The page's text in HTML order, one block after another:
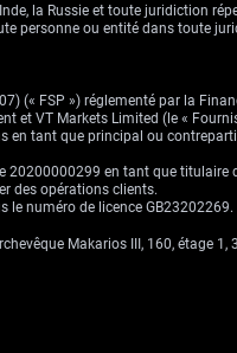
la Russie et toute juridiction
personne ou entité dans toute
(« FSP ») réglementé par la
et VT Markets Limited (le «
en tant que principal ou
en tant que titulaire
des opérations clients.
le numéro de licence GB23202269.
Makarios III, 160, étage